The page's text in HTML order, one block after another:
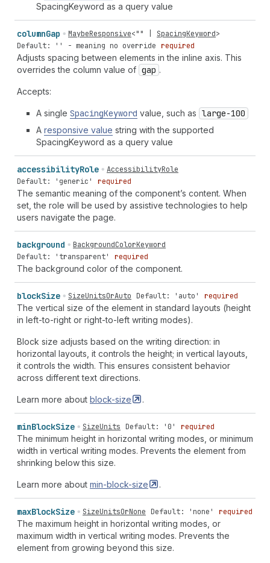
SpacingKeyword as a query value
columnGap MaybeResponsive<"" SpacingKeyword>
Default: '' - meaning no override required
Adjusts spacing between elements in the inline axis. This
overrides the column value of gap .
Accepts:
A single SpacingKeyword value, such as large-100
A responsive value string with the supported
SpacingKeyword as a query value
accessibilityRole
AccessibilityRole
Default: 'generic'
required
The semantic meaning of the component’s content. When
set, the role will be used by assistive technologies to help
users navigate the page.
background
BackgroundColorKeyword
Default: 'transparent'
required
The background color of the component.
blockSize SizeUnitsOrAuto Default: 'auto' required
The vertical size of the element in standard layouts (height
in left-to-right or right-to-left writing modes).
Block size adjusts based on the writing direction: in
horizontal layouts, it controls the height; in vertical layouts,
it controls the width. This ensures consistent behavior
across different text directions.
Learn more about block-size .
minBlockSize SizeUnits Default: '0' required
The minimum height in horizontal writing modes, or minimum
width in vertical writing modes. Prevents the element from
shrinking below this size.
Learn more about min-block-size .
maxBlockSize SizeUnitsOrNone Default: 'none' required
The maximum height in horizontal writing modes, or
maximum width in vertical writing modes. Prevents the
element from growing beyond this size.